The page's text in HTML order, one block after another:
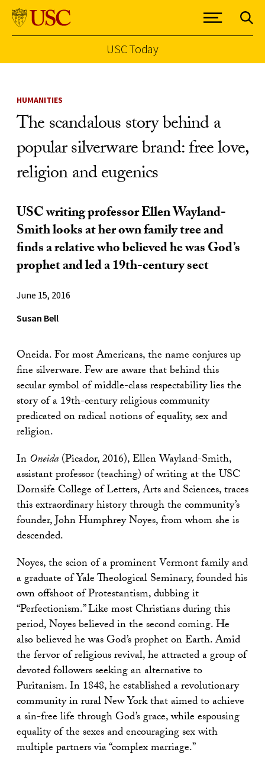
USC Today
HUMANITIES
The scandalous story behind a
popular silverware brand: free love,
religion and eugenics
USC writing professor Ellen Wayland-
Smith looks at her own family tree and
finds a relative who believed he was God’s
prophet and led a 19th-century sect
June 15, 2016
Susan Bell
Oneida. For most Americans, the name conjures up
fine silverware. Few are aware that behind this
secular symbol of middle-class respectability lies the
story of a 19th-century religious community
predicated on radical notions of equality, sex and
religion.
InOneida(Picador, 2016), Ellen Wayland-Smith,
assistant professor (teaching) of writing at the USC
Dornsife College of Letters, Arts and Sciences, traces
this extraordinary history through the community’s
founder, John Humphrey Noyes, from whom she is
descended.
Noyes, the scion of a prominent Vermont family and
a graduate of Yale Theological Seminary, founded his
own offshoot of Protestantism, dubbing it
“Perfectionism.” Like most Christians during this
period, Noyes believed in the second coming. He
also believed he was God’s prophet on Earth. Amid
the fervor of religious revival, he attracted a group of
devoted followers seeking an alternative to
Puritanism. In 1848, he established a revolutionary
community in rural New York that aimed to achieve
a sin-free life through God’s grace, while espousing
equality of the sexes and encouraging sex with
multiple partners via “complex marriage.”